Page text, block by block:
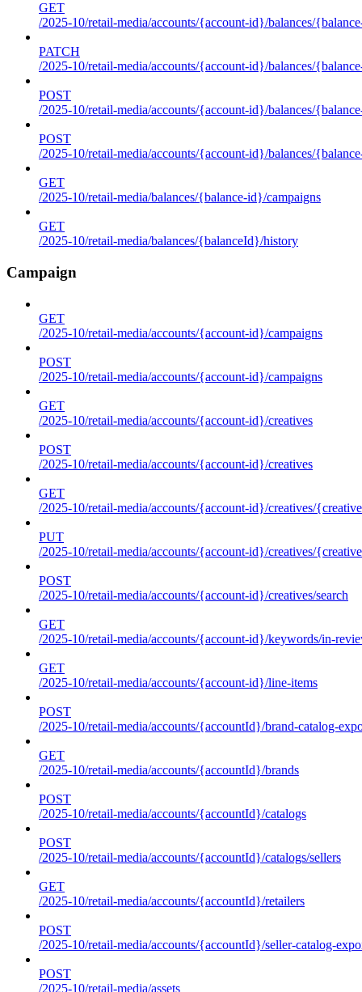
GET
/2025-10/retail-media/accounts/{account-id}/balances/
PATCH
/2025-10/retail-media/accounts/{account-id}/balances/
POST
/2025-10/retail-media/accounts/{account-id}/balances/
POST
/2025-10/retail-media/accounts/{account-id}/balances/
GET
/2025-10/retail-media/balances/{balance-id}/campaigns
GET
/2025-10/retail-media/balances/{balanceId}/history
Campaign
GET
/2025-10/retail-media/accounts/{account-id}/campaigns
POST
/2025-10/retail-media/accounts/{account-id}/campaigns
GET
/2025-10/retail-media/accounts/{account-id}/creatives
POST
/2025-10/retail-media/accounts/{account-id}/creatives
GET
/2025-10/retail-media/accounts/{account-id}/creatives/
PUT
/2025-10/retail-media/accounts/{account-id}/creatives/
POST
/2025-10/retail-media/accounts/{account-id}/creatives/search
GET
/2025-10/retail-media/accounts/{account-id}/keywords/in-
GET
/2025-10/retail-media/accounts/{account-id}/line-items
POST
/2025-10/retail-media/accounts/{accountId}/brand-catalog-
GET
/2025-10/retail-media/accounts/{accountId}/brands
POST
/2025-10/retail-media/accounts/{accountId}/catalogs
POST
/2025-10/retail-media/accounts/{accountId}/catalogs/sellers
GET
/2025-10/retail-media/accounts/{accountId}/retailers
POST
/2025-10/retail-media/accounts/{accountId}/seller-catalog-
POST
/2025-10/retail-media/assets